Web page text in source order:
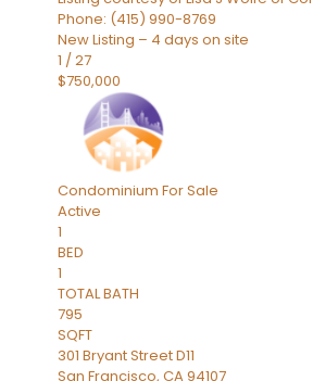
Phone: (415) 990-8769
New Listing – 4 days on site
1 /27
$750,000
Condominium For Sale
Active
1
BED
1
TOTAL BATH
795
SQFT
301 Bryant Street D11
San Francisco, CA94107